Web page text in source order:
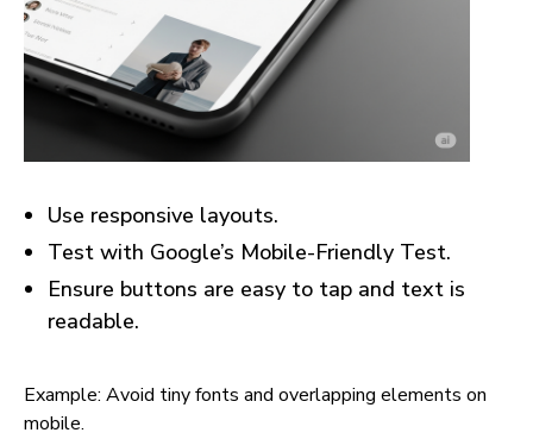
Use responsive layouts.
Test with Google’s Mobile-Friendly Test.
Ensure buttons are easy to tap and text is
readable.
Example: Avoid tiny fonts and overlapping elements on
mobile.